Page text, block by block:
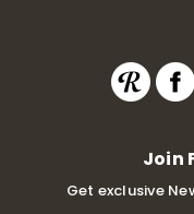
Join
Get exclusive